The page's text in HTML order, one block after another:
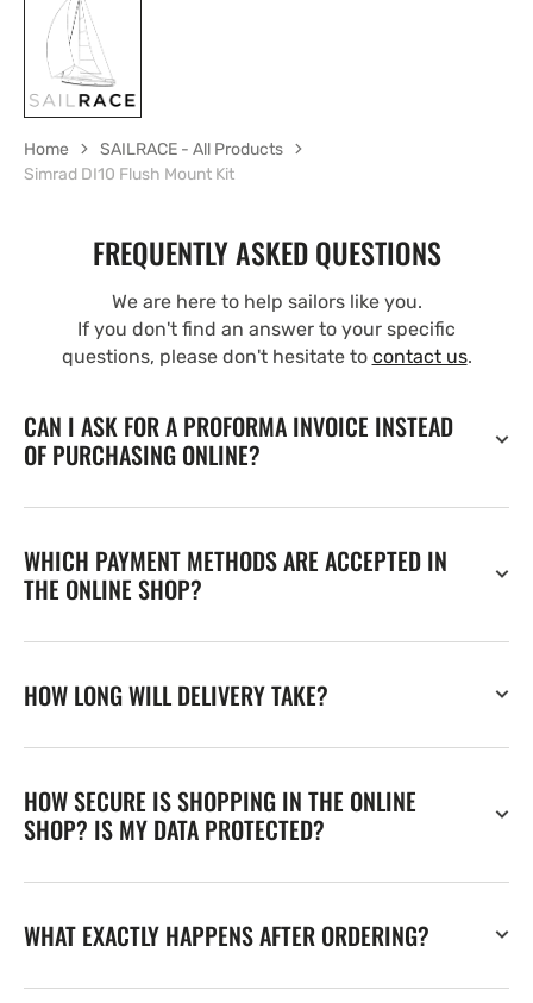
Home
SAILRACE - All Products
Simrad DI10 Flush Mount Kit
FREQUENTLY ASKED QUESTIONS
We are here to help sailors like you.
If you don't find an answer to your specific
questions, please don't hesitate to contact us.
CAN I ASK FOR A PROFORMA INVOICE INSTEAD
OF PURCHASING ONLINE?
WHICH PAYMENT METHODS ARE ACCEPTED IN
THE ONLINE SHOP?
HOW LONG WILL DELIVERY TAKE?
HOW SECURE IS SHOPPING IN THE ONLINE
SHOP? IS MY DATA PROTECTED?
WHAT EXACTLY HAPPENS AFTER ORDERING?